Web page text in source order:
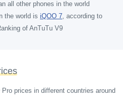
all other phones in the world
the world is iQOO 7, according to
of AnTuTu V9
prices in different countries around